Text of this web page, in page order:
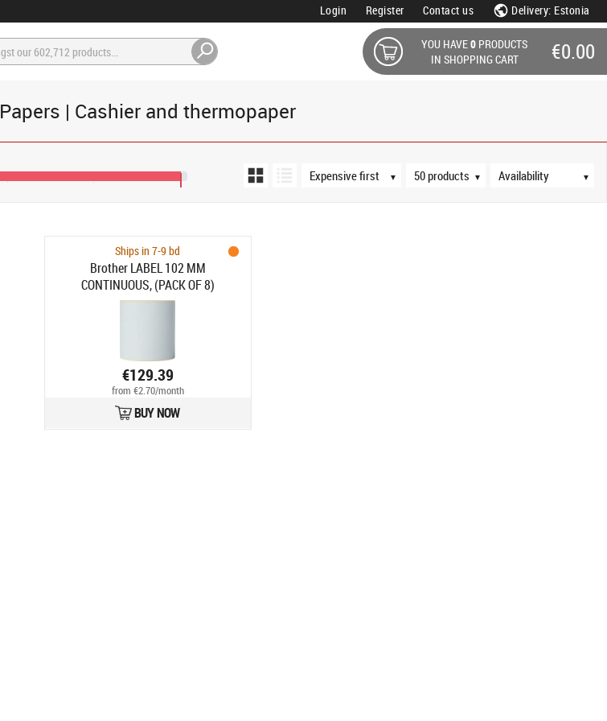
Login Register Contact us Delivery: Estonia
YOU HAVE0 PRODUCTS
IN SHOPPING CART
€0.00
Papers | Cashier and thermopaper
▼
Sort order
▼
Products per page
▼
Availability
Ships in 7-9 bd
Brother LABEL 102 MM
CONTINUOUS, (PACK OF 8)
€129.39
from €2.70/month
BUY NOW